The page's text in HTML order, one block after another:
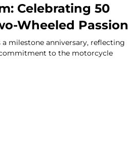
Celebrating 50
Wheeled Passion
a milestone anniversary, reflecting
to the motorcycle